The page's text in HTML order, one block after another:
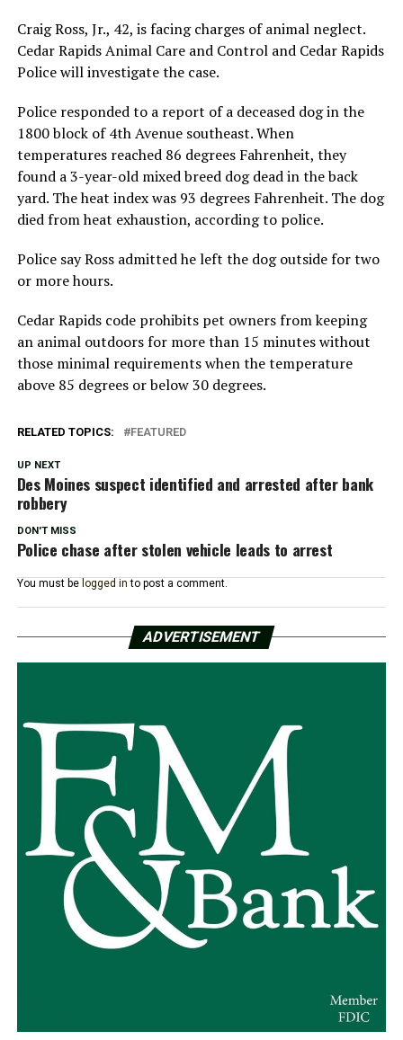
Craig Ross, Jr., 42, is facing charges of animal neglect.
Cedar Rapids Animal Care and Control and Cedar Rapids
Police will investigate the case.
Police responded to a report of a deceased dog in the
1800 block of 4th Avenue southeast. When
temperatures reached 86 degrees Fahrenheit, they
found a 3-year-old mixed breed dog dead in the back
yard. The heat index was 93 degrees Fahrenheit. The dog
died from heat exhaustion, according to police.
Police say Ross admitted he left the dog outside for two
or more hours.
Cedar Rapids code prohibits pet owners from keeping
an animal outdoors for more than 15 minutes without
those minimal requirements when the temperature
above 85 degrees or below 30 degrees.
RELATED TOPICS: FEATURED
UP NEXT
Des Moines suspect identified and arrested after bank
robbery
DON'T MISS
Police chase after stolen vehicle leads to arrest
You must be logged in to post a comment.
ADVERTISEMENT